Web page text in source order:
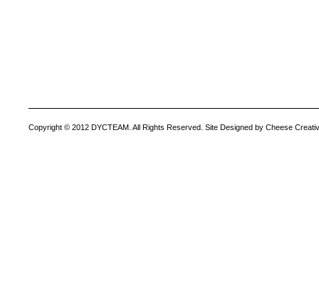
Copyright © 2012 DYCTEAM. All Rights Reserved. Site Designed by Cheese